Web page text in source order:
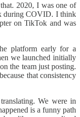
2020, I was one of
during COVID. I think
on TikTok and was
platform early for a
we launched initially
the team just posting.
that consistency
We were in
is a funny path